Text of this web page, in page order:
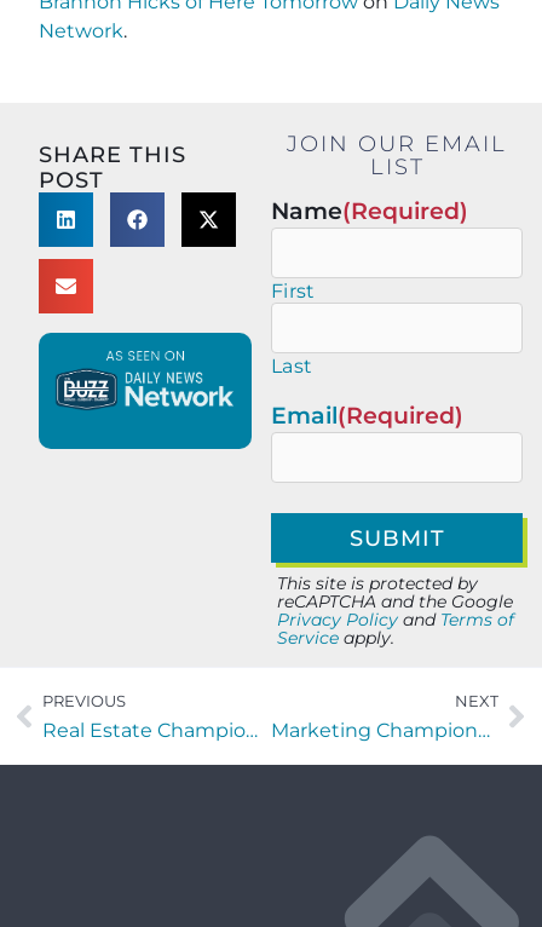
Network.
SHARE THIS
POST
JOIN OUR EMAIL
LIST
Name(Required)
First
Last
Email(Required)
This site is protected by
reCAPTCHA and the Google
Privacy Policy and Terms of
Service apply.
PREVIOUS
Real Estate Champions with Sharon Giannelli of Realty ONE Group Elevate
NEXT
Marketing Champions with Ivey Boyter